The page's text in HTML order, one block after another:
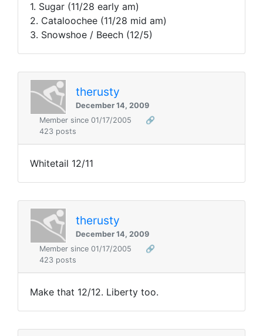
1. Sugar (11/28 early am)
2. Cataloochee (11/28 mid am)
3. Snowshoe / Beech (12/5)
therusty
December 14, 2009
Member since 01/17/2005
🔗
423 posts
Whitetail 12/11
therusty
December 14, 2009
Member since 01/17/2005
🔗
423 posts
Make that 12/12. Liberty too.